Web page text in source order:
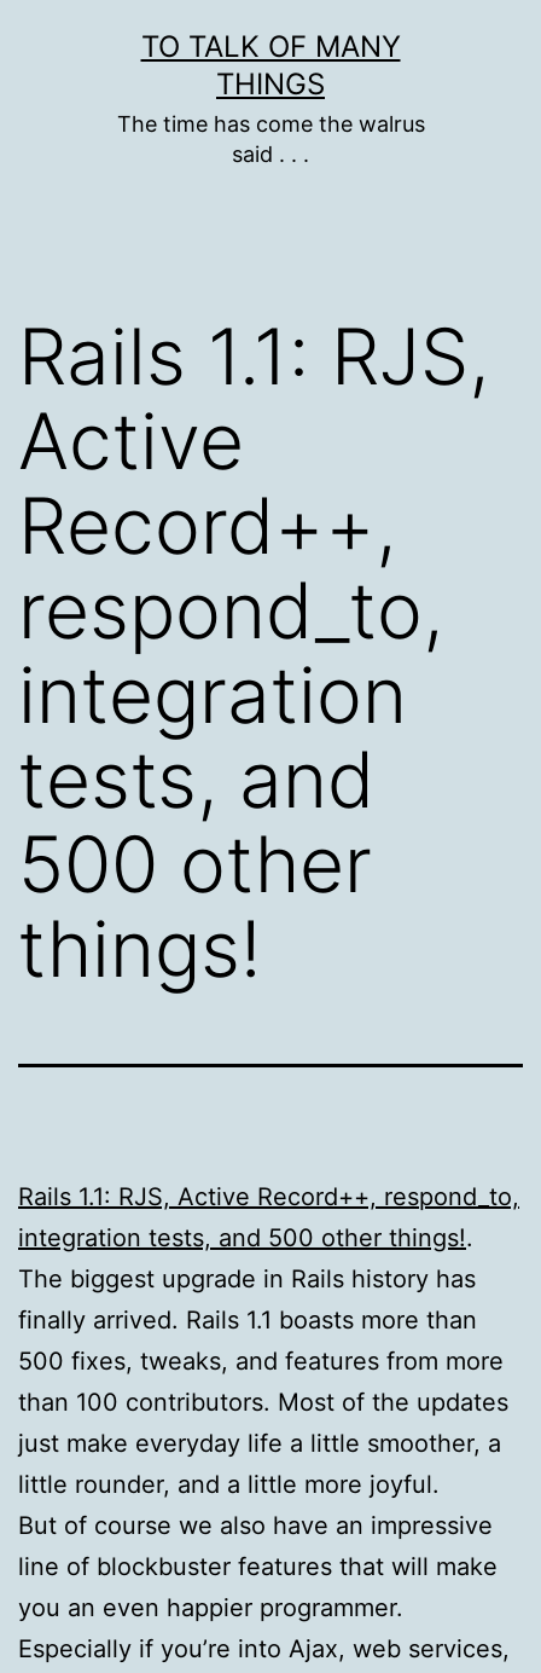
TO TALK OF MANY
THINGS
The time has come the walrus
said . . .
Rails 1.1: RJS,
Active
Record++,
respond_to,
integration
tests, and
500 other
things!
Rails 1.1: RJS, Active Record++, respond_to,
integration tests, and 500 other things!.
The biggest upgrade in Rails history has
finally arrived. Rails 1.1 boasts more than
500 fixes, tweaks, and features from more
than 100 contributors. Most of the updates
just make everyday life a little smoother, a
little rounder, and a little more joyful.
But of course we also have an impressive
line of blockbuster features that will make
you an even happier programmer.
Especially if you’re into Ajax, web services,